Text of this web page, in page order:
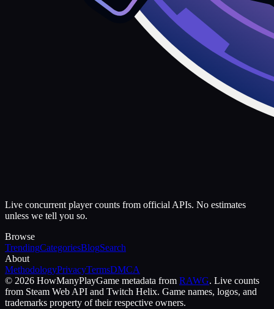
Live concurrent player counts from official APIs. No estimates
unless we tell you so.
Browse
TrendingCategoriesBlogSearch
About
MethodologyPrivacyTermsDMCA
© 2026 HowManyPlayGame metadata from RAWG. Live counts
from Steam Web API and Twitch Helix. Game names, logos, and
trademarks property of their respective owners.